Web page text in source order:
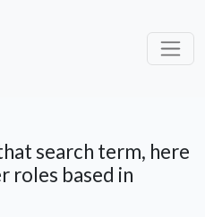
search term, here
roles based in